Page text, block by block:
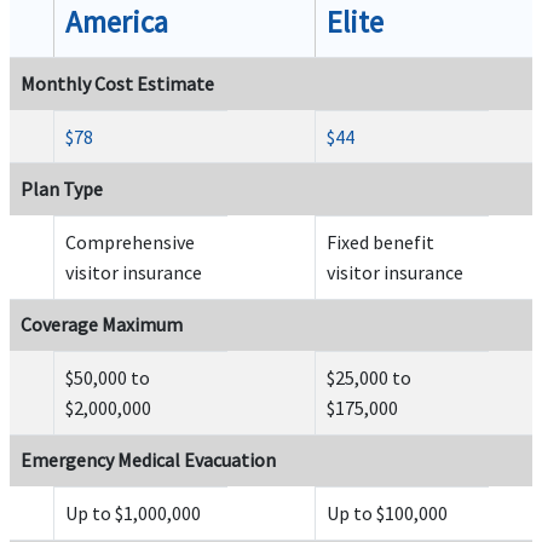
Inside the U.S:Up to $200 co-payment for each use of emergency room for an illness
Dental
Emergency dental treatment
Up to $300 (not subject to deductible or coinsurance).
Acute Onset of Pre-Existing Condition
America Elite
Monthly Cost Estimate
$78 $44
Plan Type
Comprehensive
visitor insurance
Fixed benefit
visitor insurance
Coverage Maximum
$50,000 to
$2,000,000
$25,000 to
$175,000
Emergency Medical Evacuation
Up to $1,000,000 Up to $100,000